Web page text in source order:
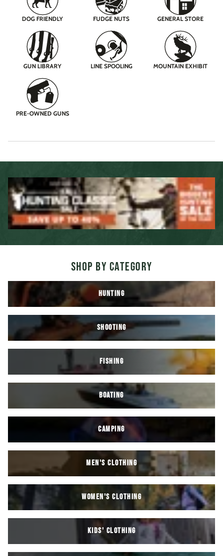
DOG FRIENDLY FUDGE NUTS GENERAL STORE
GUN LIBRARY LINE SPOOLING MOUNTAIN EXHIBIT
PRE-OWNED GUNS
SHOP BY CATEGORY
HUNTING
SHOOTING
FISHING
BOATING
CAMPING
MEN'S CLOTHING
WOMEN'S CLOTHING
KIDS' Clothing